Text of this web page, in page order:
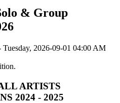
& Group
2026-09-01 04:00 AM
ARTISTS
2024 - 2025